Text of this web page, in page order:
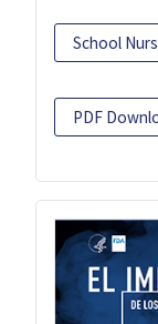
School
PDF